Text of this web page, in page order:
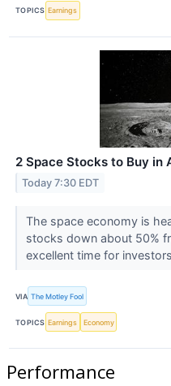
TOPICS Earnings
2 Space Stocks to Buy in
Today 7:30 EDT
The space economy is
stocks down about 50%
excellent time for
VIA The Motley Fool
TOPICS Earnings Economy
Performance